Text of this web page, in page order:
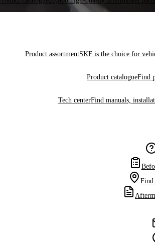
Product assortmentSKF is the choice for
Product catalogueFind
Tech centerFind manuals,
Find